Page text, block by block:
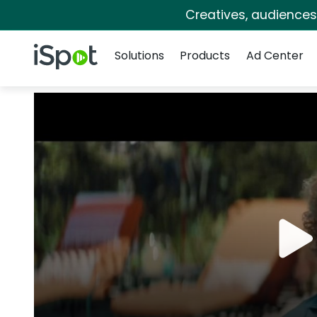
Creatives,
iSpot Logo
Solutions
Products Ad Center